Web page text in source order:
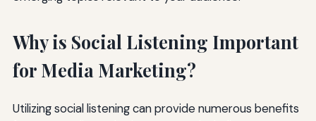
Why is Social Listening Important
for Media Marketing?
Utilizing social listening can provide numerous benefits